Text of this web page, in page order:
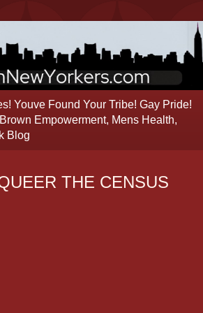
Youve Found Your Tribe! Gay Pride!
Empowerment, Mens Health,
Blog
THE CENSUS